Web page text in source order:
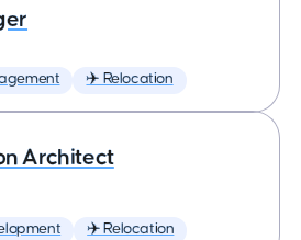
✈️ Relocation
Architect
✈️ Relocation